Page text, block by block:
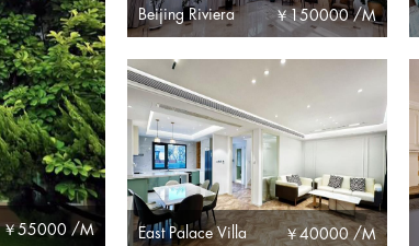
￥55000 /M
Beijing Riviera ￥150000 /M
East Palace Villa ￥40000 /M